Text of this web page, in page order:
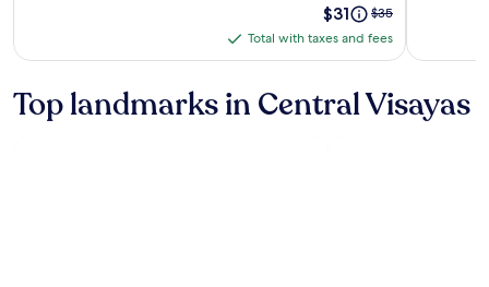
Price
is
$31
Price
was
$35,
more
information
$35
Total
taxes
and
Total with taxes and fees
Top landmarks in Central Visayas